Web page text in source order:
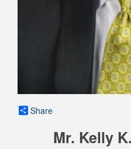
Share
Mr. Kelly